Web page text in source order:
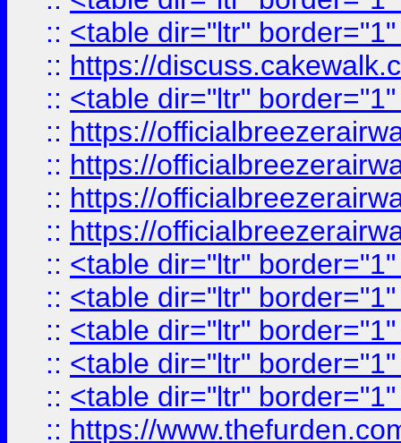
:: <table dir="ltr"
:: https://
:: <table dir="ltr"
:: https://
:: https://
:: https://
:: https://
:: <table dir="ltr"
:: <table dir="ltr"
:: <table dir="ltr"
:: <table dir="ltr"
:: <table dir="ltr"
:: https://